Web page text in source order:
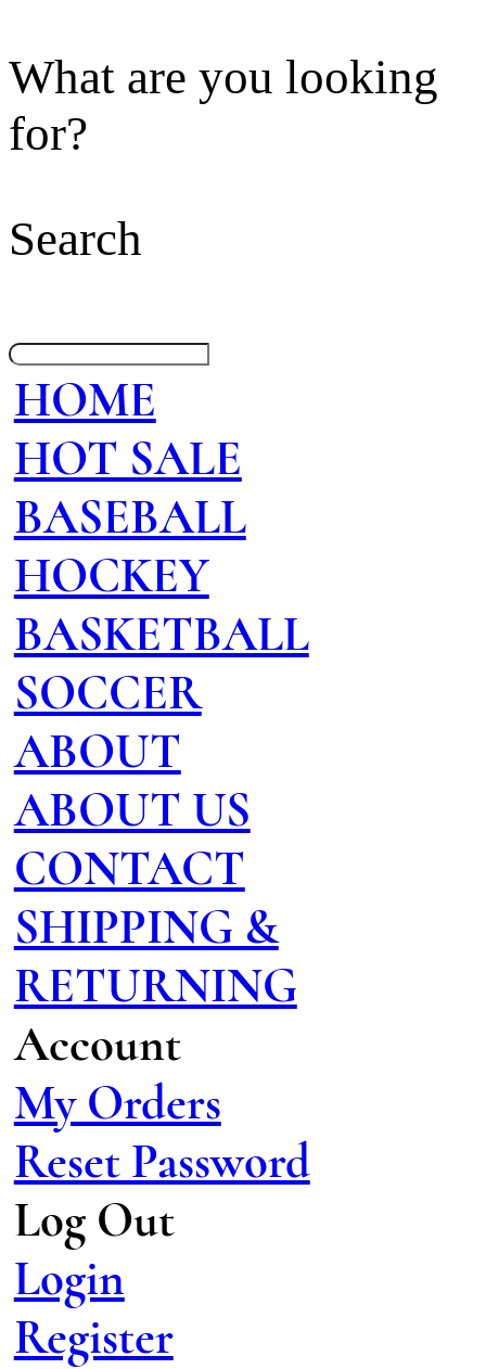
What are you looking
for?
Search
HOME
HOT SALE
BASEBALL
HOCKEY
BASKETBALL
SOCCER
ABOUT
ABOUT US
CONTACT
SHIPPING &
RETURNING
Account
My Orders
Reset Password
Log Out
Login
Register